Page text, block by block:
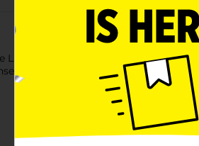
Living Liquid Dish Soap. This
see-through bottle, which makes it